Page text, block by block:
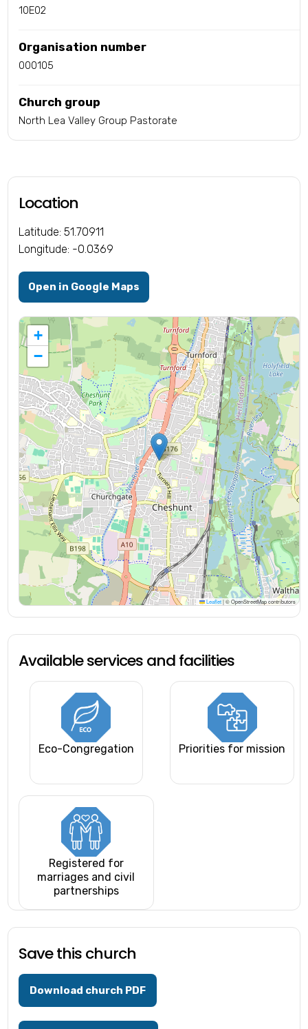
10E02
Organisation number
000105
Church group
North Lea Valley Group Pastorate
Location
Latitude: 51.70911
Longitude: -0.0369
Open in Google Maps
+
−
Leaflet |© OpenStreetMap contributors
Available services and facilities
Eco-Congregation Priorities for mission
Registered for
marriages and civil
partnerships
Save this church
Download church PDF